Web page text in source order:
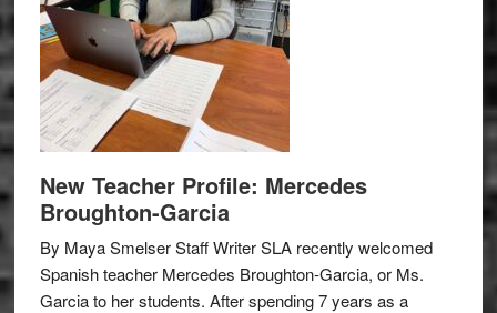
New Teacher Profile: Mercedes
Broughton-Garcia
By Maya Smelser Staff Writer SLA recently welcomed
Spanish teacher Mercedes Broughton-Garcia, or Ms.
Garcia to her students. After spending 7 years as a